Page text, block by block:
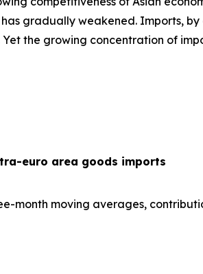
gradually weakened. Imports,
the growing concentration of
euro area goods imports
month moving averages,